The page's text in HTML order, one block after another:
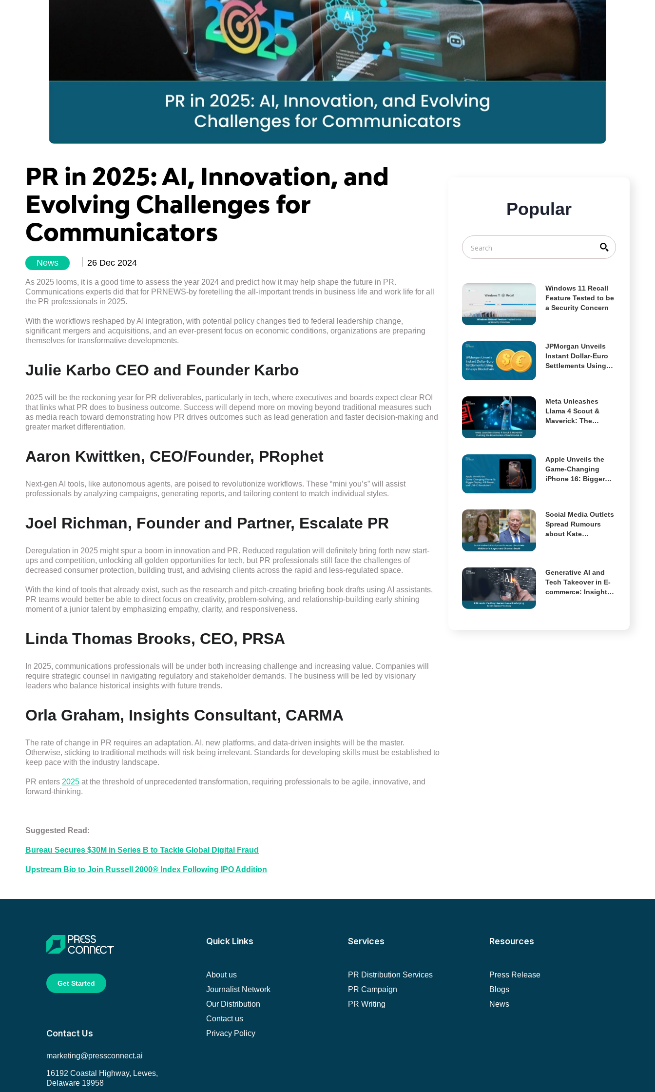
PR in 2025: AI, Innovation, and
Evolving Challenges for
Communicators
News 26 Dec 2024
As 2025 looms, it is a good time to assess the year 2024 and predict how it may help shape the future in PR.
Communications experts did that for PRNEWS-by foretelling the all-important trends in business life and work life for all
the PR professionals in 2025.
With the workflows reshaped by AI integration, with potential policy changes tied to federal leadership change,
significant mergers and acquisitions, and an ever-present focus on economic conditions, organizations are preparing
themselves for transformative developments.
Julie Karbo CEO and Founder Karbo
2025 will be the reckoning year for PR deliverables, particularly in tech, where executives and boards expect clear ROI
that links what PR does to business outcome. Success will depend more on moving beyond traditional measures such
as media reach toward demonstrating how PR drives outcomes such as lead generation and faster decision-making and
greater market differentiation.
Aaron Kwittken, CEO/Founder, PRophet
Next-gen AI tools, like autonomous agents, are poised to revolutionize workflows. These “mini you’s” will assist
professionals by analyzing campaigns, generating reports, and tailoring content to match individual styles.
Joel Richman, Founder and Partner, Escalate PR
Deregulation in 2025 might spur a boom in innovation and PR. Reduced regulation will definitely bring forth new start-
ups and competition, unlocking all golden opportunities for tech, but PR professionals still face the challenges of
decreased consumer protection, building trust, and advising clients across the rapid and less-regulated space.
With the kind of tools that already exist, such as the research and pitch-creating briefing book drafts using AI assistants,
PR teams would better be able to direct focus on creativity, problem-solving, and relationship-building early shining
moment of a junior talent by emphasizing empathy, clarity, and responsiveness.
Linda Thomas Brooks, CEO, PRSA
In 2025, communications professionals will be under both increasing challenge and increasing value. Companies will
require strategic counsel in navigating regulatory and stakeholder demands. The business will be led by visionary
leaders who balance historical insights with future trends.
Orla Graham, Insights Consultant, CARMA
The rate of change in PR requires an adaptation. AI, new platforms, and data-driven insights will be the master.
Otherwise, sticking to traditional methods will risk being irrelevant. Standards for developing skills must be established to
keep pace with the industry landscape.
PR enters 2025 at the threshold of unprecedented transformation, requiring professionals to be agile, innovative, and
forward-thinking.
Suggested Read:
Bureau Secures $30M in Series B to Tackle Global Digital Fraud
Upstream Bio to Join Russell 2000® Index Following IPO Addition
Popular
Windows 11 Recall
Feature Tested to be
a Security Concern
JPMorgan Unveils
Instant Dollar-Euro
Settlements Using
Meta Unleashes
Llama 4 Scout &
Maverick: The
Apple Unveils the
Game-Changing
iPhone 16: Bigger
Social Media Outlets
Spread Rumours
about Kate
Generative AI and
Tech Takeover in E-
commerce: Insights
Get Started
Contact Us
marketing@pressconnect.ai
16192 Coastal Highway, Lewes,
Delaware 19958
Quick Links
About us
Journalist Network
Our Distribution
Contact us
Privacy Policy
Services
PR Distribution Services
PR Campaign
PR Writing
Resources
Press Release
Blogs
News